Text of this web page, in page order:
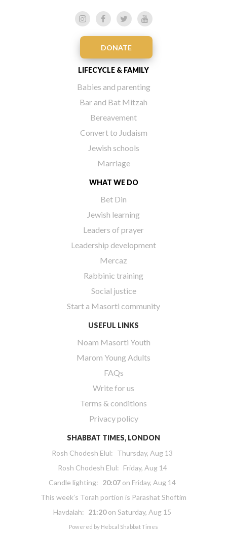
DONATE
LIFECYCLE & FAMILY
Babies and parenting
Bar and Bat Mitzah
Bereavement
Convert to Judaism
Jewish schools
Marriage
WHAT WE DO
Bet Din
Jewish learning
Leaders of prayer
Leadership development
Mercaz
Rabbinic training
Social justice
Start a Masorti community
USEFUL LINKS
Noam Masorti Youth
Marom Young Adults
FAQs
Write for us
Terms & conditions
Privacy policy
SHABBAT TIMES, LONDON
Rosh Chodesh Elul: Thursday, Aug 13
Rosh Chodesh Elul: Friday, Aug 14
Candle lighting: 20:07 on Friday, Aug 14
This week’s Torah portion is Parashat Shoftim
Havdalah: 21:20on Saturday, Aug 15
Powered by Hebcal Shabbat Times